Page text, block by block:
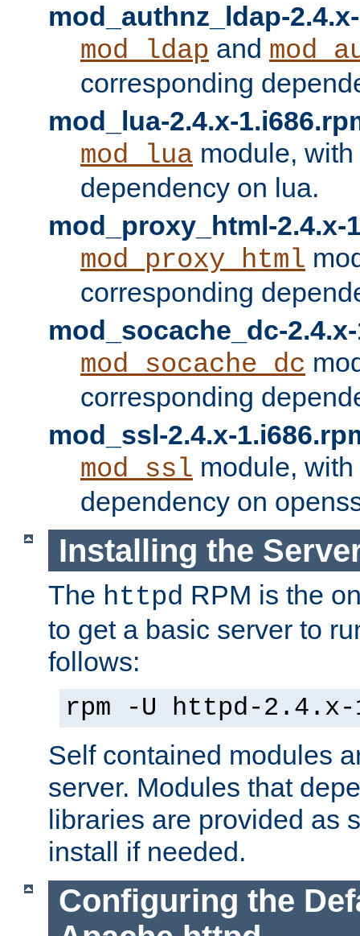
mod_authnz_ldap-
mod_ldap and
corresponding
mod_lua-2.4.x-
mod_lua module,
dependency on lua.
mod_proxy_html-2.4.x-
mod_proxy_html
corresponding
mod_socache_dc-
mod_socache_dc
corresponding
mod_ssl-2.4.x-
mod_ssl module,
dependency on
Installing the
The httpd RPM is the
to get a basic server to
follows:
rpm -U httpd-2.4.x-
Self contained modules
server. Modules that
libraries are provided as
install if needed.
Configuring the